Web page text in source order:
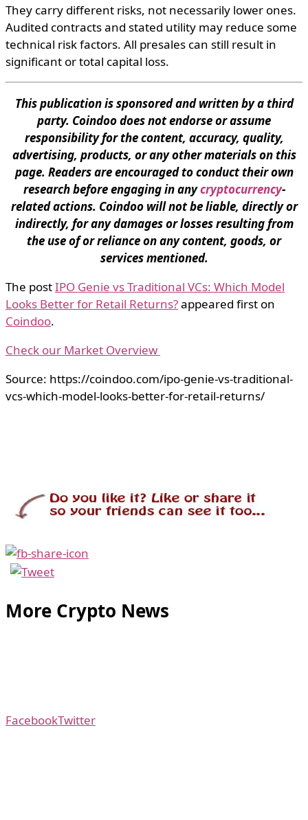
They carry different risks, not necessarily lower ones.
Audited contracts and stated utility may reduce some
technical risk factors. All presales can still result in
significant or total capital loss.
This publication is sponsored and written by a third
party. Coindoo does not endorse or assume
responsibility for the content, accuracy, quality,
advertising, products, or any other materials on this
page. Readers are encouraged to conduct their own
research before engaging in anycryptocurrency-
related actions. Coindoo will not be liable, directly or
indirectly, for any damages or losses resulting from
the use of or reliance on any content, goods, or
services mentioned.
The postIPO Genie vs Traditional VCs: Which Model
Looks Better for Retail Returns?appeared first on
Coindoo.
Check our Market Overview
Source: https://coindoo.com/ipo-genie-vs-traditional-
vcs-which-model-looks-better-for-retail-returns/
More Crypto News
FacebookTwitter